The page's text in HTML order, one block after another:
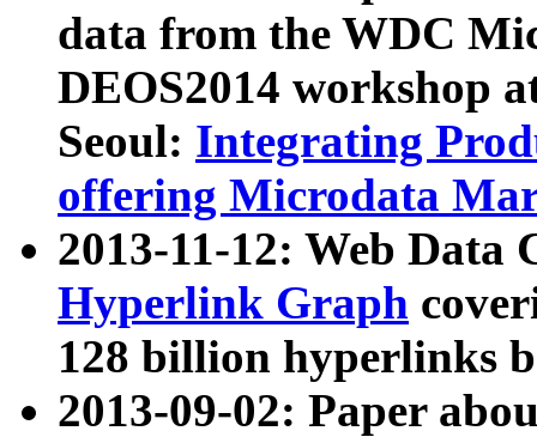
data from the WDC
DEOS2014 workshop
Seoul: Integrating
offering Microdata
2013-11-12: Web Data
Hyperlink Graph
128 billion hyperlinks
2013-09-02: Paper